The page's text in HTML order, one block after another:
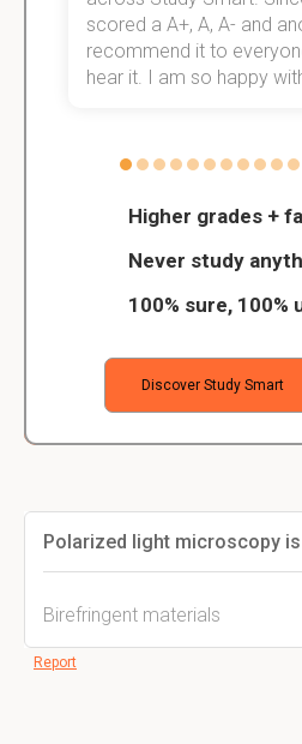
Higher grades +
Never study
100% sure, 100%
Discover Study Smart
scored a A+, A, A- and
recommend it to
hear it. I am so happy
Polarized light microscopy
Birefringent materials
Report